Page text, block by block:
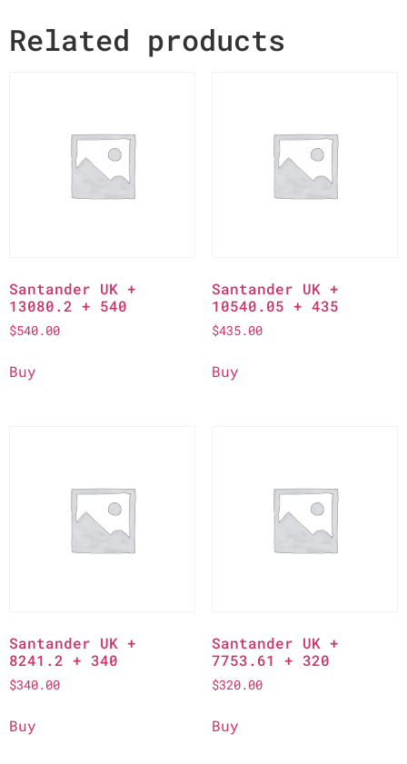
Related products
Santander UK +
13080.2 + 540
$540.00
Buy
Santander UK +
10540.05 + 435
$435.00
Buy
Santander UK +
8241.2 + 340
$340.00
Buy
Santander UK +
7753.61 + 320
$320.00
Buy